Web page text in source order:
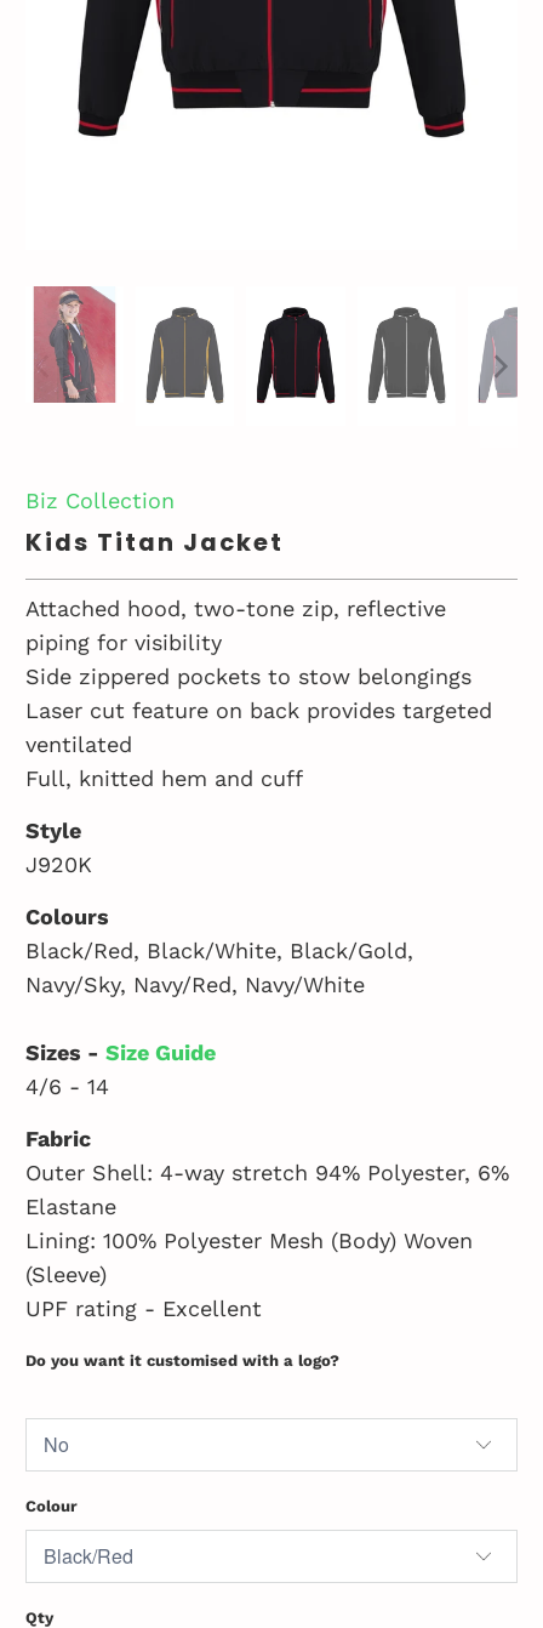
Biz Collection
Kids Titan Jacket
Attached hood, two-tone zip, reflective
piping for visibility
Side zippered pockets to stow belongings
Laser cut feature on back provides targeted
ventilated
Full, knitted hem and cuff
Style
J920K
Colours
Black/Red, Black/White, Black/Gold,
Navy/Sky, Navy/Red, Navy/White
Sizes -Size Guide
4/6 - 14
Fabric
Outer Shell: 4-way stretch 94% Polyester, 6%
Elastane
Lining: 100% Polyester Mesh (Body) Woven
(Sleeve)
UPF rating - Excellent
Do you want it customised with a logo?
Colour
Qty